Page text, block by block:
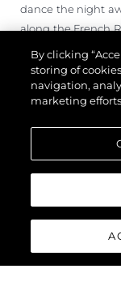
dance the night
along the French
By clicking
storing of
navigation,
marketing